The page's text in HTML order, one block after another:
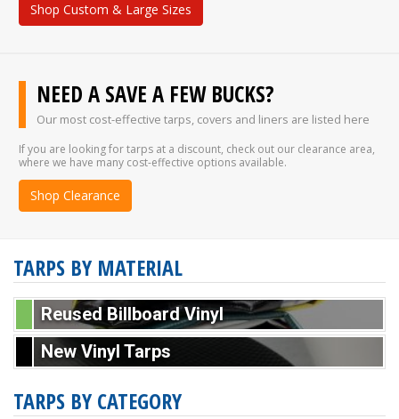
Shop Custom & Large Sizes
NEED A SAVE A FEW BUCKS?
Our most cost-effective tarps, covers and liners are listed here
If you are looking for tarps at a discount, check out our clearance area,
where we have many cost-effective options available.
Shop Clearance
TARPS BY MATERIAL
Reused Billboard Vinyl
New Vinyl Tarps
TARPS BY CATEGORY